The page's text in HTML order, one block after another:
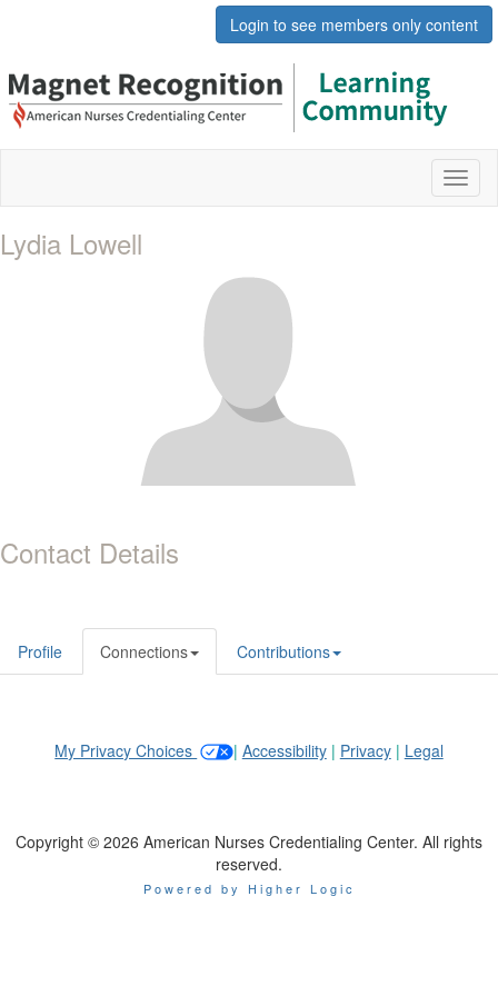
Login to see members only content
Lydia Lowell
Contact Details
Profile Connections Contributions
My Privacy Choices | Accessibility| Privacy| Legal
Copyright © 2026 American Nurses Credentialing Center. All rights
reserved.
Powered by Higher Logic